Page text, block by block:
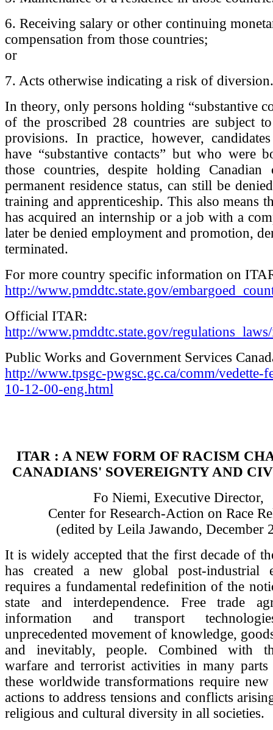
6. Receiving salary or other continuing
compensation from those countries;
or
7. Acts otherwise indicating a risk of diversion.
In theory, only persons holding “substantive
of the proscribed 28 countries are subject
provisions. In practice, however,
have “substantive contacts” but who were
those countries, despite holding Canadian
permanent residence status, can still be
training and apprenticeship. This also means
has acquired an internship or a job with a
later be denied employment and promotion,
terminated.
For more country specific information on
http://www.pmddtc.state.gov/
Official ITAR:
http://www.pmddtc.state.gov/
Public Works and Government Services
http://www.tpsgc-pwgsc.gc.ca/comm/vedette-
10-12-00-eng.html
ITAR : A NEW FORM OF RACISM
CANADIANS' SOVEREIGNTY AND
Fo Niemi, Executive Director,
Center for Research-Action on Race
(edited by Leila Jawando, December
It is widely accepted that the first decade of
has created a new global post-industrial
requires a fundamental redefinition of the
state and interdependence. Free trade
information and transport
unprecedented movement of knowledge,
and inevitably, people. Combined with
warfare and terrorist activities in many
these worldwide transformations require new
actions to address tensions and conflicts
religious and cultural diversity in all societies.